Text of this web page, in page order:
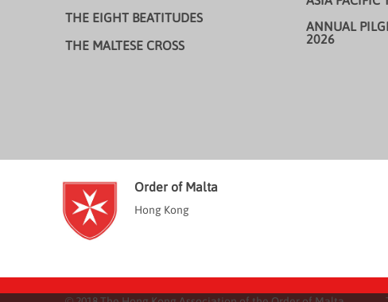
THE EIGHT BEATITUDES
THE MALTESE CROSS
ANNUAL
2026
Order of Malta
Hong Kong